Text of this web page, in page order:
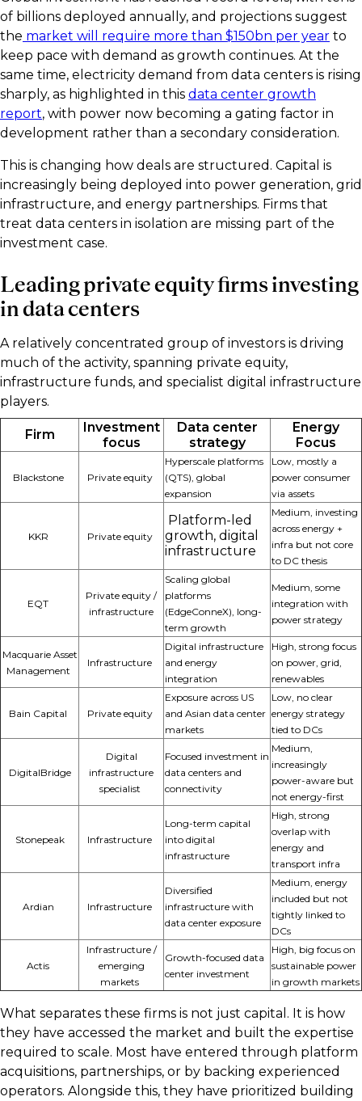
of billions deployed annually, and projections suggest
the market will require more than $150bn per year to
keep pace with demand as growth continues. At the
same time, electricity demand from data centers is rising
sharply, as highlighted in this data center growth
report, with power now becoming a gating factor in
development rather than a secondary consideration.
This is changing how deals are structured. Capital is
increasingly being deployed into power generation, grid
infrastructure, and energy partnerships. Firms that
treat data centers in isolation are missing part of the
investment case.
Leading private equity firms investing
in data centers
A relatively concentrated group of investors is driving
much of the activity, spanning private equity,
infrastructure funds, and specialist digital infrastructure
players.
Firm
Investment
focus
Data center
strategy
Energy
Focus
Blackstone Private equity
Hyperscale platforms
(QTS), global
expansion
Low, mostly a
power consumer
via assets
KKR Private equity
Platform-led
growth, digital
infrastructure
Medium, investing
across energy +
infra but not core
to DC thesis
EQT
Private equity /
infrastructure
Scaling global
platforms
(EdgeConneX), long-
term growth
Medium, some
integration with
power strategy
Macquarie Asset
Management
Infrastructure
Digital infrastructure
and energy
integration
High, strong focus
on power, grid,
renewables
Bain Capital Private equity
Exposure across US
and Asian data center
markets
Low, no clear
energy strategy
tied to DCs
DigitalBridge
Digital
infrastructure
specialist
Focused investment in
data centers and
connectivity
Medium,
increasingly
power-aware but
not energy-first
Stonepeak Infrastructure
Long-term capital
into digital
infrastructure
High, strong
overlap with
energy and
transport infra
Ardian Infrastructure
Diversified
infrastructure with
data center exposure
Medium, energy
included but not
tightly linked to
DCs
Actis
Infrastructure /
emerging
markets
Growth-focused data
center investment
High, big focus on
sustainable power
in growth markets
What separates these firms is not just capital. It is how
they have accessed the market and built the expertise
required to scale. Most have entered through platform
acquisitions, partnerships, or by backing experienced
operators. Alongside this, they have prioritized building